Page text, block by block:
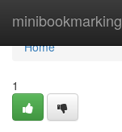
minibookmarking
Home
Home
1